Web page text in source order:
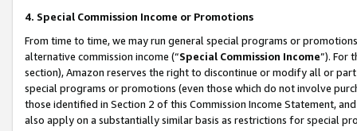
4. Special Commission Income or Promotions
From time to time, we may run general special programs or
alternative commission income (“Special Commission Income”). For
section), Amazon reserves the right to discontinue or modify all or
special programs or promotions (even those which do not involve
those identified in Section 2 of this Commission Income Statement,
also apply on a substantially similar basis as restrictions for special